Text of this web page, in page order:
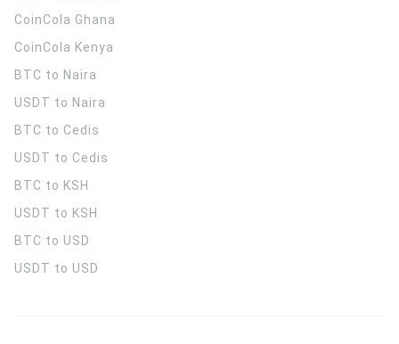
CoinCola Ghana
CoinCola Kenya
BTC to Naira
USDT to Naira
BTC to Cedis
USDT to Cedis
BTC to KSH
USDT to KSH
BTC to USD
USDT to USD